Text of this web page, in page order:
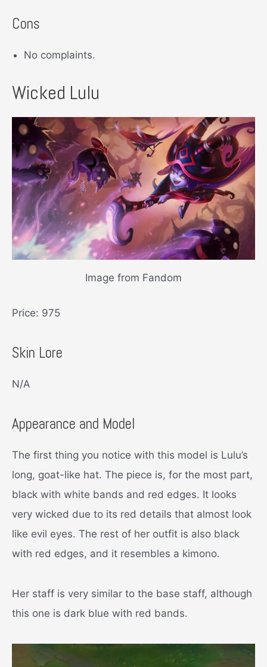
Cons
No complaints.
Wicked Lulu
Image from Fandom
Price: 975
Skin Lore
N/A
Appearance and Model
The first thing you notice with this model is Lulu’s
long, goat-like hat. The piece is, for the most part,
black with white bands and red edges. It looks
very wicked due to its red details that almost look
like evil eyes. The rest of her outfit is also black
with red edges, and it resembles a kimono.
Her staff is very similar to the base staff, although
this one is dark blue with red bands.